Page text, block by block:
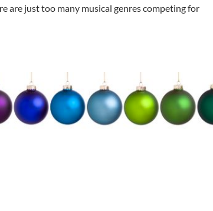
are just too many musical genres competing for